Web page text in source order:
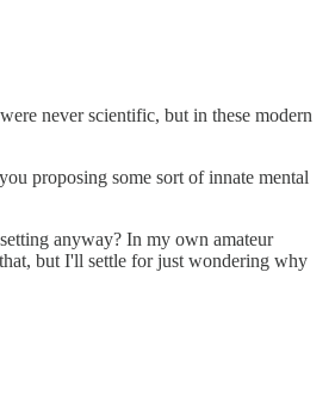
never scientific, but in these modern
proposing some sort of innate mental
anyway? In my own amateur
but I'll settle for just wondering why